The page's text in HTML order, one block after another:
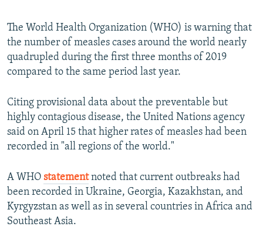
The World Health Organization (WHO) is warning that
the number of measles cases around the world nearly
quadrupled during the first three months of 2019
compared to the same period last year.
Citing provisional data about the preventable but
highly contagious disease, the United Nations agency
said on April 15 that higher rates of measles had been
recorded in "all regions of the world."
A WHO statementnoted that current outbreaks had
been recorded in Ukraine, Georgia, Kazakhstan, and
Kyrgyzstan as well as in several countries in Africa and
Southeast Asia.